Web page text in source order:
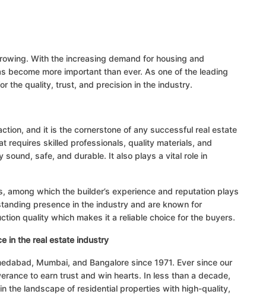
With the increasing demand for housing and
more important than ever. As one of the leading
the quality, trust, and precision in the industry.
and it is the cornerstone of any successful real estate
requires skilled professionals, quality materials, and
safe, and durable. It also plays a vital role in
which the builder’s experience and reputation plays
presence in the industry and are known for
quality which makes it a reliable choice for the buyers.
in the real estate industry
Mumbai, and Bangalore since 1971. Ever since our
to earn trust and win hearts. In less than a decade,
the landscape of residential properties with high-quality,